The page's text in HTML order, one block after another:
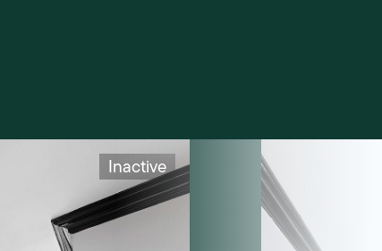
Inactive